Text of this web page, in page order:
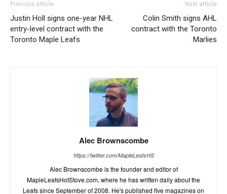
Previous article
Justin Holl signs one-year NHL
entry-level contract with the
Toronto Maple Leafs
Next article
Colin Smith signs AHL
contract with the Toronto
Marlies
Alec Brownscombe
https://twitter.com/MapleLeafsHS
Alec Brownscombe is the founder and editor of
MapleLeafsHotStove.com, where he has written daily about the
Leafs since September of 2008. He's published five magazines on